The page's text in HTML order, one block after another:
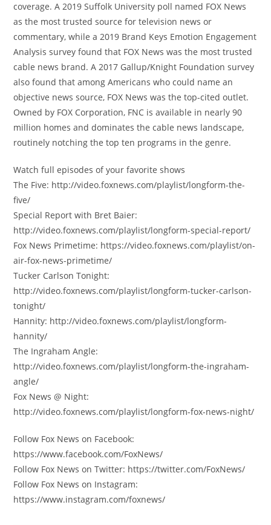
coverage. A 2019 Suffolk University poll named FOX News
as the most trusted source for television news or
commentary, while a 2019 Brand Keys Emotion Engagement
Analysis survey found that FOX News was the most trusted
cable news brand. A 2017 Gallup/Knight Foundation survey
also found that among Americans who could name an
objective news source, FOX News was the top-cited outlet.
Owned by FOX Corporation, FNC is available in nearly 90
million homes and dominates the cable news landscape,
routinely notching the top ten programs in the genre.
Watch full episodes of your favorite shows
The Five: http://video.foxnews.com/playlist/longform-the-
five/
Special Report with Bret Baier:
http://video.foxnews.com/playlist/longform-special-report/
Fox News Primetime: https://video.foxnews.com/playlist/on-
air-fox-news-primetime/
Tucker Carlson Tonight:
http://video.foxnews.com/playlist/longform-tucker-carlson-
tonight/
Hannity: http://video.foxnews.com/playlist/longform-
hannity/
The Ingraham Angle:
http://video.foxnews.com/playlist/longform-the-ingraham-
angle/
Fox News @ Night:
http://video.foxnews.com/playlist/longform-fox-news-night/
Follow Fox News on Facebook:
https://www.facebook.com/FoxNews/
Follow Fox News on Twitter: https://twitter.com/FoxNews/
Follow Fox News on Instagram:
https://www.instagram.com/foxnews/